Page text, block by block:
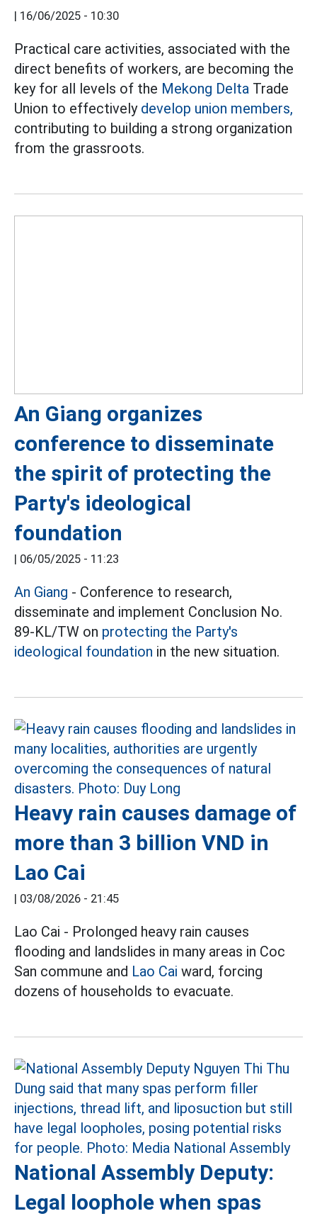
| 16/06/2025 - 10:30
Practical care activities, associated with the
direct benefits of workers, are becoming the
key for all levels of the Mekong Delta Trade
Union to effectively develop union members,
contributing to building a strong organization
from the grassroots.
An Giang organizes
conference to disseminate
the spirit of protecting the
Party's ideological
foundation
06/05/2025 - 11:23
An Giang - Conference to research,
disseminate and implement Conclusion No.
89-KL/TW on protecting the Party's
ideological foundation in the new situation.
Heavy rain causes damage of
more than 3 billion VND in
Lao Cai
03/08/2026 - 21:45
Lao Cai - Prolonged heavy rain causes
flooding and landslides in many areas in Coc
San commune and Lao Cai ward, forcing
dozens of households to evacuate.
National Assembly Deputy:
Legal loophole when spas